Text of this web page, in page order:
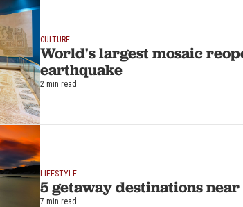
CULTURE
World's largest mosaic
earthquake
2 min read
LIFESTYLE
5 getaway destinations
7 min read